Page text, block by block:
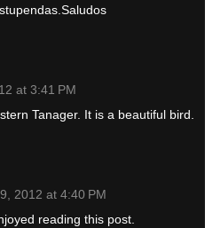
at 3:41 PM
Tanager. It is a beautiful bird.
2012 at 4:40 PM
reading this post.